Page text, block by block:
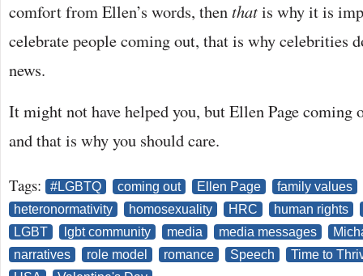
comfort from Ellen’s words, thenthatis why it is
celebrate people coming out, that is why celebrities
news.
It might not have helped you, but Ellen Page coming
and that is why you should care.
Tags: #LGBTQ coming out Ellen Page
family values
heteronormativity
homosexuality HRC
human rights
LGBT
lgbt community media media messages
narratives
role model romance Speech
Time to